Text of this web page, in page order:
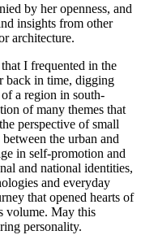
by her openness, and
insights from other
architecture.
I frequented in the
back in time, digging
a region in south-
of many themes that
perspective of small
the urban and
in self-promotion and
and national identities,
and everyday
that opened hearts of
volume. May this
personality.